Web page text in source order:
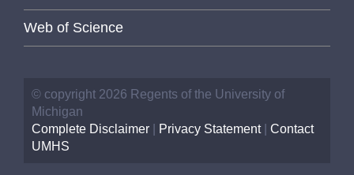
Web of Science
© copyright 2026 Regents of the University of
Michigan
Complete Disclaimer
Privacy Statement| Contact
UMHS